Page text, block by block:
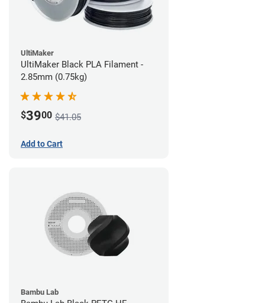
UltiMaker
UltiMaker Black PLA Filament -
2.85mm (0.75kg)
$3900 $41.05
Add to Cart
Bambu Lab